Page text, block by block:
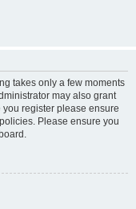
takes only a few moments
may also grant
register please ensure
Please ensure you